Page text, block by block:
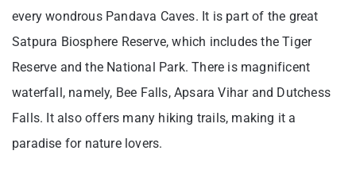
every wondrous Pandava Caves. It is part of the great
Satpura Biosphere Reserve, which includes the Tiger
Reserve and the National Park. There is magnificent
waterfall, namely, Bee Falls, Apsara Vihar and Dutchess
Falls. It also offers many hiking trails, making it a
paradise for nature lovers.